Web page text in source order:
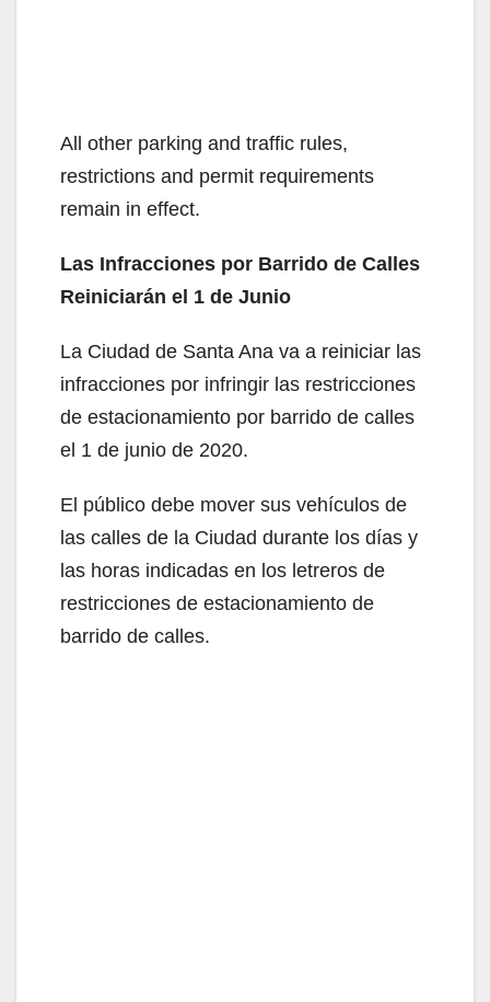
All other parking and traffic rules,
restrictions and permit requirements
remain in effect.
Las Infracciones por Barrido de Calles
Reiniciarán el 1 de Junio
La Ciudad de Santa Ana va a reiniciar las
infracciones por infringir las restricciones
de estacionamiento por barrido de calles
el 1 de junio de 2020.
El público debe mover sus vehículos de
las calles de la Ciudad durante los días y
las horas indicadas en los letreros de
restricciones de estacionamiento de
barrido de calles.